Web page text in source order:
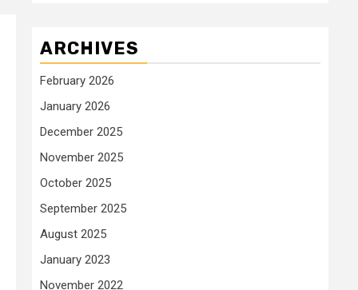
ARCHIVES
February 2026
January 2026
December 2025
November 2025
October 2025
September 2025
August 2025
January 2023
November 2022